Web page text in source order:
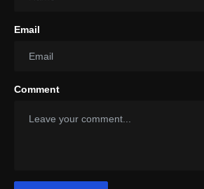
Email
Comment